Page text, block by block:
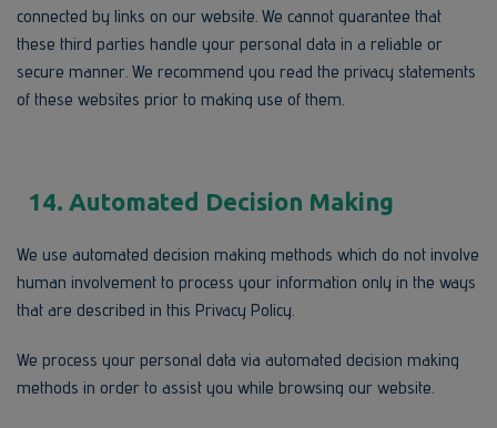
connected by links on our website. We cannot guarantee that
these third parties handle your personal data in a reliable or
secure manner. We recommend you read the privacy statements
of these websites prior to making use of them.
14. Automated Decision Making
We use automated decision making methods which do not involve
human involvement to process your information only in the ways
that are described in this Privacy Policy.
We process your personal data via automated decision making
methods in order to assist you while browsing our website.